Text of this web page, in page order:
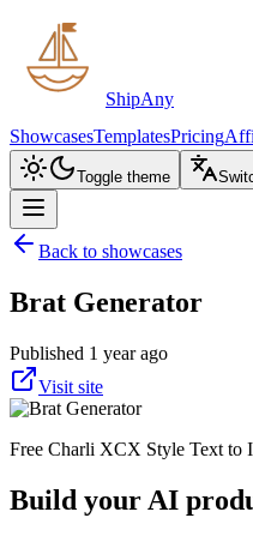
ShipAny
ShowcasesTemplatesPricing
Toggle theme
Back to showcases
Brat Generator
Published 1 year ago
Visit site
Free Charli XCX Style Text to
Build your AI